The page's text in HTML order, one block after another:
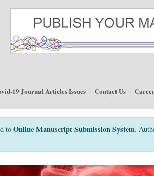
19 Journal Articles Issues Contact Us
to Online Manuscript Submission System.